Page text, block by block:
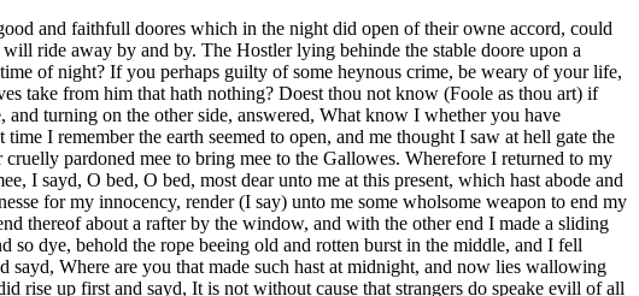
and faithfull doores which in the night did open of their owne accord, could
ride away by and by. The Hostler lying behinde the stable doore upon a
of night? If you perhaps guilty of some heynous crime, be weary of your life,
take from him that hath nothing? Doest thou not know (Foole as thou art) if
turning on the other side, answered, What know I whether you have
I remember the earth seemed to open, and me thought I saw at hell gate the
pardoned mee to bring mee to the Gallowes. Wherefore I returned to my
I sayd, O bed, O bed, most dear unto me at this present, which hast abode and
for my innocency, render (I say) unto me some wholsome weapon to end my
thereof about a rafter by the window, and with the other end I made a sliding
dye, behold the rope beeing old and rotten burst in the middle, and I fell
Where are you that made such hast at midnight, and now lies wallowing
rise up first and sayd, It is not without cause that strangers do speake evill of all